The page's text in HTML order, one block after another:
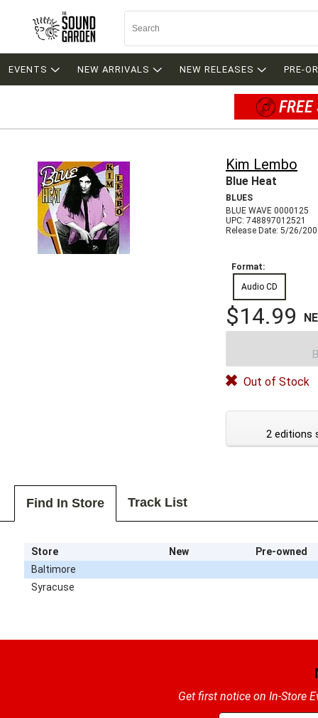
EVENTS NEW ARRIVALS NEW RELEASES PRE-
Kim Lembo
Blue Heat
BLUES
BLUE WAVE 0000125
UPC: 748897012521
Release Date: 5/26/
Format:
Audio CD
$14.99
Out of Stock
2 editions
Find In Store Track List
Store New
Pre-owned
Baltimore
Syracuse
Get first notice on In-Store